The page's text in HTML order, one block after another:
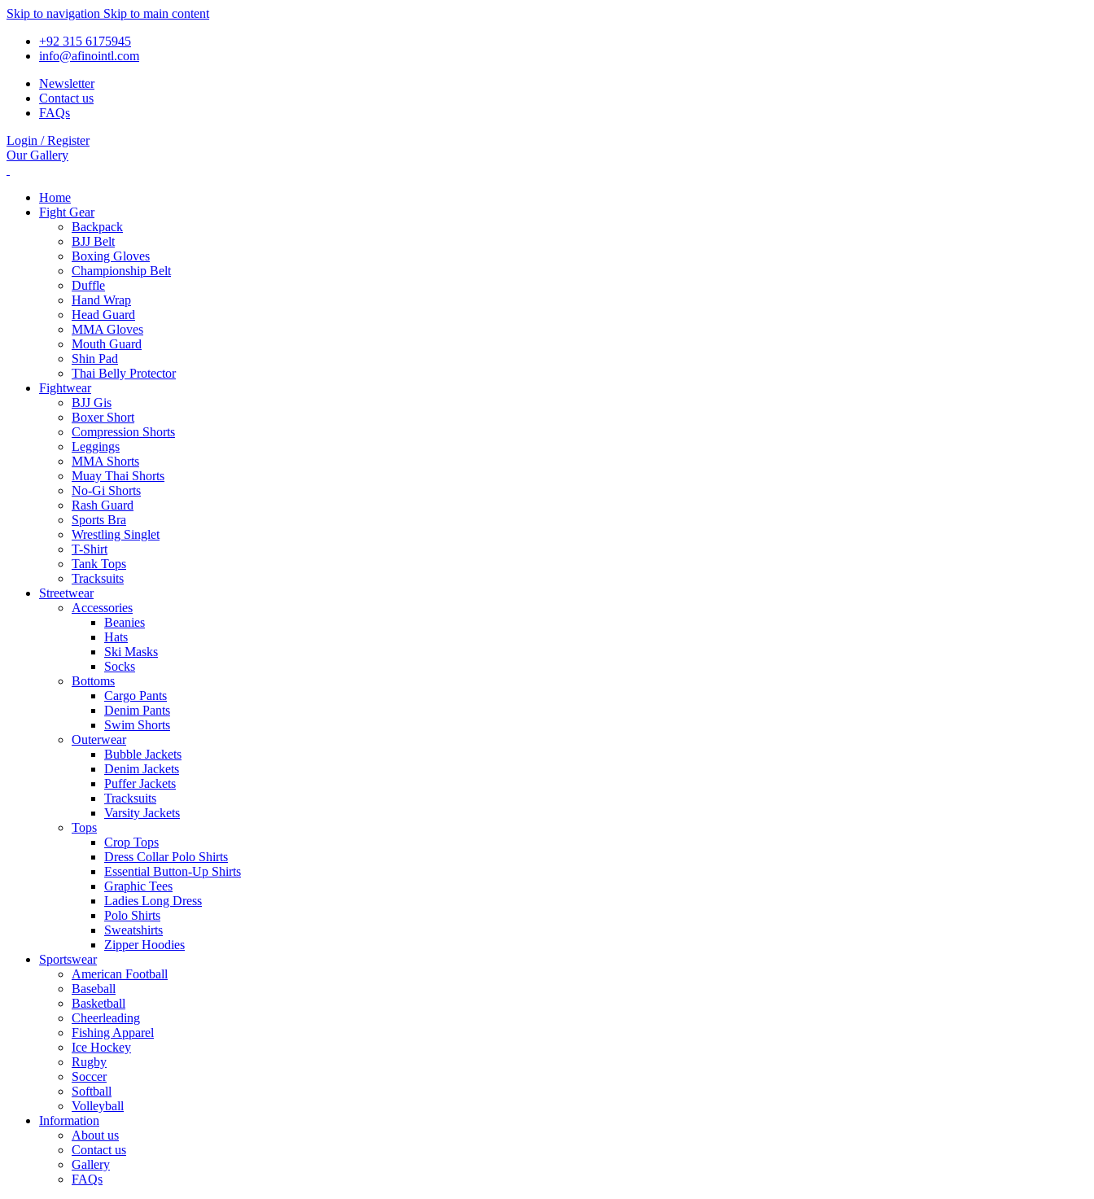
Skip to navigation Skip to main content
+92 315 6175945
info@afinointl.com
Newsletter
Contact us
FAQs
Login / Register
Our Gallery
Home
Fight Gear
Backpack
BJJ Belt
Boxing Gloves
Championship Belt
Duffle
Hand Wrap
Head Guard
MMA Gloves
Mouth Guard
Shin Pad
Thai Belly Protector
Fightwear
BJJ Gis
Boxer Short
Compression Shorts
Leggings
MMA Shorts
Muay Thai Shorts
No-Gi Shorts
Rash Guard
Sports Bra
Wrestling Singlet
T-Shirt
Tank Tops
Tracksuits
Streetwear
Accessories
Beanies
Hats
Ski Masks
Socks
Bottoms
Cargo Pants
Denim Pants
Swim Shorts
Outerwear
Bubble Jackets
Denim Jackets
Puffer Jackets
Tracksuits
Varsity Jackets
Tops
Crop Tops
Dress Collar Polo Shirts
Essential Button-Up Shirts
Graphic Tees
Ladies Long Dress
Polo Shirts
Sweatshirts
Zipper Hoodies
Sportswear
American Football
Baseball
Basketball
Cheerleading
Fishing Apparel
Ice Hockey
Rugby
Soccer
Softball
Volleyball
Information
About us
Contact us
Gallery
FAQs